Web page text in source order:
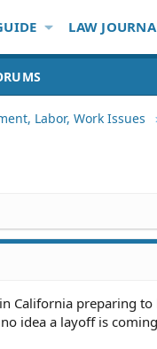
LAW
Labor, Work Issues
California preparing
idea a layoff is